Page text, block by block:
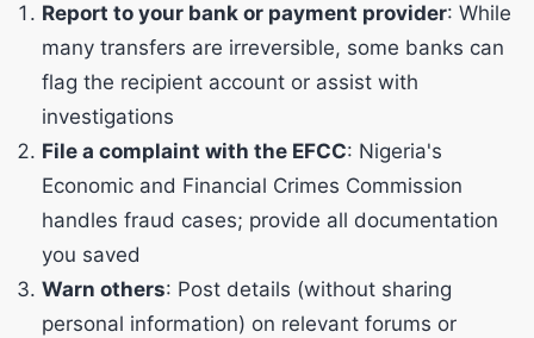
Report to your bank or payment provider: While
many transfers are irreversible, some banks can
flag the recipient account or assist with
investigations
File a complaint with the EFCC: Nigeria's
Economic and Financial Crimes Commission
handles fraud cases; provide all documentation
you saved
Warn others: Post details (without sharing
personal information) on relevant forums or